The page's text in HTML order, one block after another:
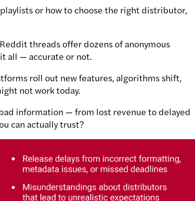
or how to choose the right distributor,
threads offer dozens of anonymous
all — accurate or not.
roll out new features, algorithms shift,
not work today.
information — from lost revenue to delayed
can actually trust?